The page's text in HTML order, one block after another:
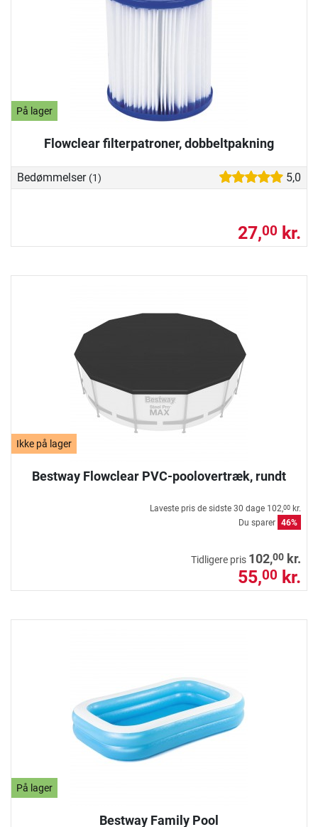
På lager
Flowclear filterpatroner, dobbeltpakning
Bedømmelser (1) 5,0
27,00 kr.
Ikke på lager
Bestway Flowclear PVC-poolovertræk, rundt
Laveste pris de sidste 30 dage 102,00 kr.
Du sparer 46%
Tidligere pris 102,00 kr.
55,00 kr.
På lager
Bestway Family Pool